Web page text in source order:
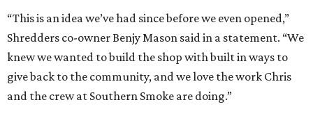
“This is an idea we’ve had since before we even opened,”
Shredders co-owner Benjy Mason said in a statement. “We
knew we wanted to build the shop with built in ways to
give back to the community, and we love the work Chris
and the crew at Southern Smoke are doing.”